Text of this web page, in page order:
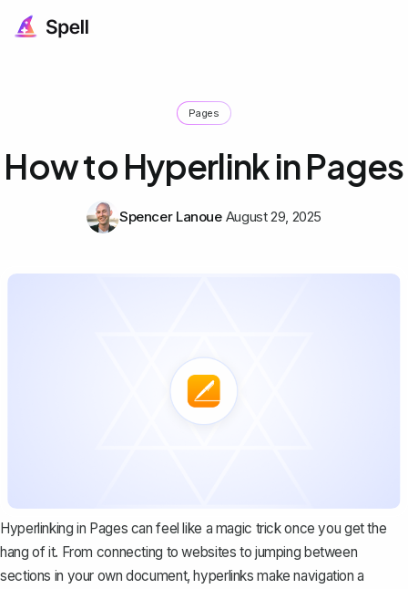
Pages
How to Hyperlink in Pages
Spencer Lanoue August 29, 2025
Hyperlinking in Pages can feel like a magic trick once you get the
hang of it. From connecting to websites to jumping between
sections in your own document, hyperlinks make navigation a